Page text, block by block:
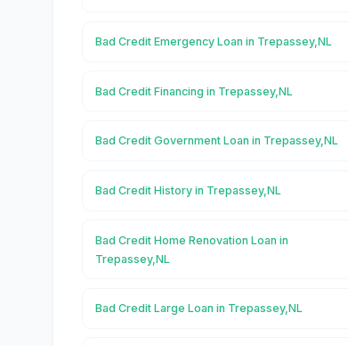
Bad Credit Emergency Loan in Trepassey,NL
Bad Credit Financing in Trepassey,NL
Bad Credit Government Loan in Trepassey,NL
Bad Credit History in Trepassey,NL
Bad Credit Home Renovation Loan in
Trepassey,NL
Bad Credit Large Loan in Trepassey,NL